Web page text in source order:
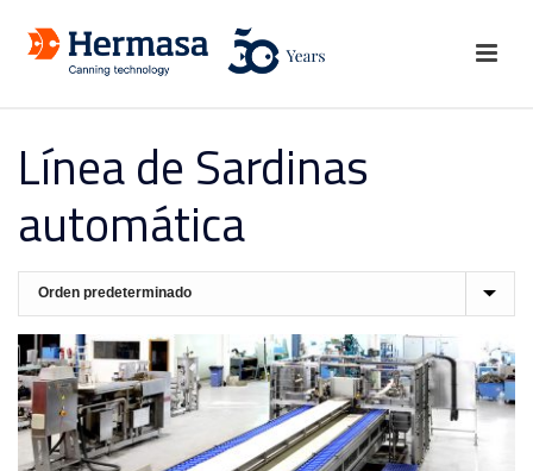
Línea de Sardinas
automática